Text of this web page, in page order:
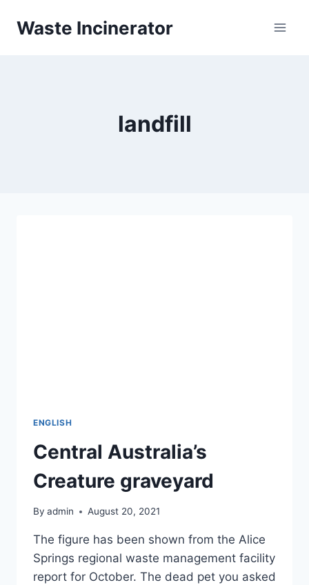
Waste Incinerator
landfill
ENGLISH
Central Australia’s
Creature graveyard
By admin August 20, 2021
The figure has been shown from the Alice
Springs regional waste management facility
report for October. The dead pet you asked